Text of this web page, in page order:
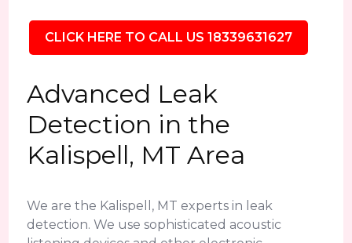
CLICK HERE TO CALL US 18339631627
Advanced Leak
Detection in the
Kalispell, MT Area
We are the Kalispell, MT experts in leak
detection. We use sophisticated acoustic